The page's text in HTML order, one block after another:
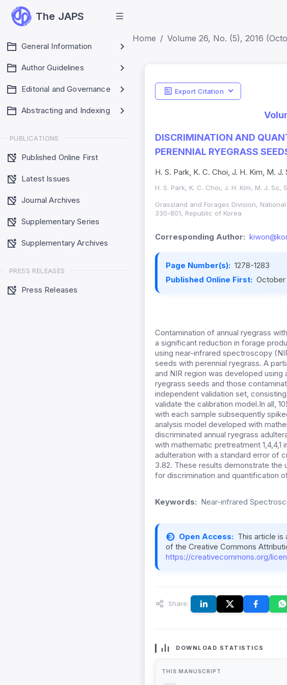
The JAPS
General Information
Author Guidelines
Editorial and Governance
Abstracting and Indexing
PUBLICATIONS
Published Online First
Latest Issues
Journal Archives
Supplementary Series
Supplementary Archives
PRESS RELEASES
Press Releases
Home Volume 26, No. (5), 2016
Export Citation
DISCRIMINATION AND
PERENNIAL RYEGRASS
H. S. Park, K. C. Choi, J. H. Kim, M.
H. S. Park, K. C. Choi, J. H. Kim, M. J. So,
Grassland and Forages Division,
330-801, Republic of Korea
Corresponding Author:
Page Number(s): 1278-1283
Published Online First: October
Contamination of annual ryegrass
a significant reduction in forage
using near-infrared spectroscopy
seeds with perennial ryegrass. A
and NIR region was developed
ryegrass seeds and those
independent validation set,
validate the calibration model.In all,
with each sample subsequently
analysis model developed with
discriminated annual ryegrass
with mathematic pretreatment
adulteration with a standard error of
3.82. These results demonstrate the
for discrimination and quantification
Keywords: Near-infrared
Open Access: This article is
of the Creative Commons
https://creativecommons.org/
Share:
DOWNLOAD STATISTICS
THIS MANUSCRIPT